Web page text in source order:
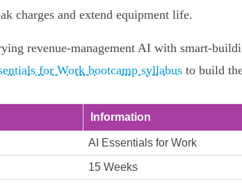
charges and extend equipment life.
revenue-management AI with
for Work bootcamp syllabus to build
Information
AI Essentials for Work
15 Weeks